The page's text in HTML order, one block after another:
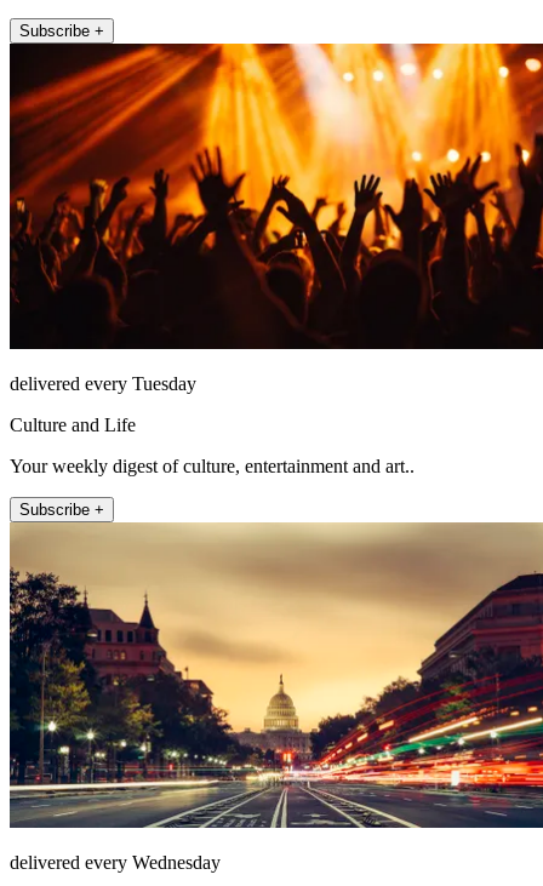
Subscribe +
delivered every Tuesday
Culture and Life
Your weekly digest of culture, entertainment and art..
Subscribe +
delivered every Wednesday